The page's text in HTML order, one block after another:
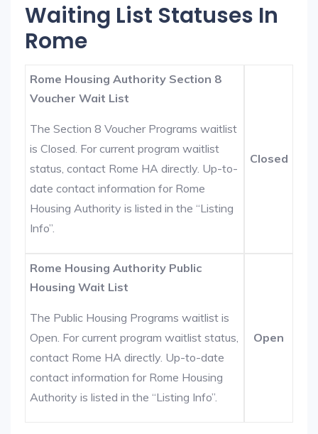
Waiting List Statuses In
Rome
Rome Housing Authority Section 8
Voucher Wait List
The Section 8 Voucher Programs waitlist
is Closed. For current program waitlist
status, contact Rome HA directly. Up-to-
date contact information for Rome
Housing Authority is listed in the “Listing
Info”.
Closed
Rome Housing Authority Public
Housing Wait List
The Public Housing Programs waitlist is
Open. For current program waitlist status,
contact Rome HA directly. Up-to-date
contact information for Rome Housing
Authority is listed in the “Listing Info”.
Open